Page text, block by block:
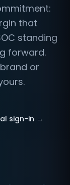
that
standing
forward.
or
sign-in →